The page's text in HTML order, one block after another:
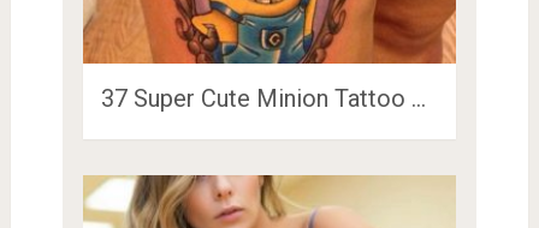
37 Super Cute Minion Tattoo …